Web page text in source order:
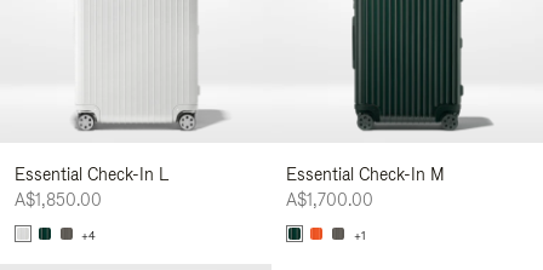
Essential Check-In L
A$1,850.00
+4
Essential Check-In M
A$1,700.00
+1